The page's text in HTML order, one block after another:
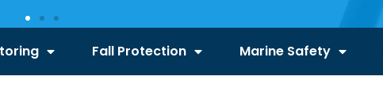
Fall Protection Marine Safety